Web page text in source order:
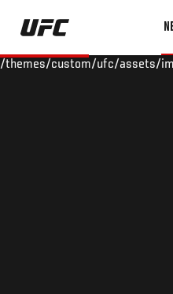
Skip
main
/themes/custom/ufc/assets/